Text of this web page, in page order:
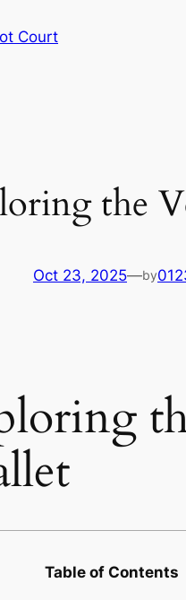
Court
the
Oct 23, 2025—by
Table of Contents